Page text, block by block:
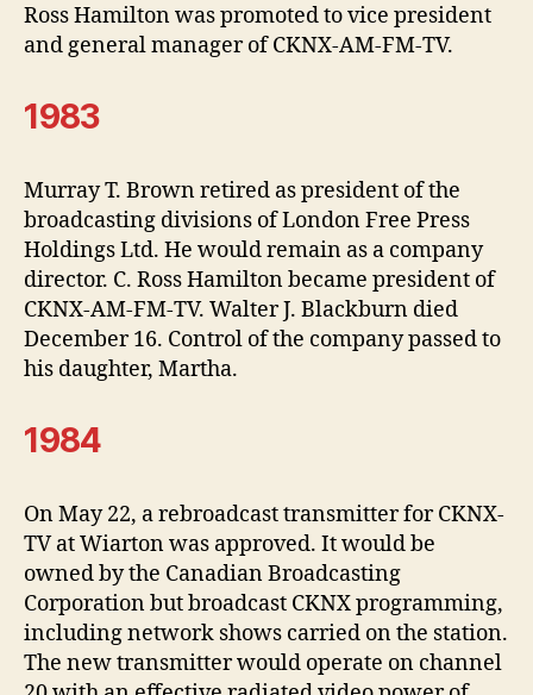
Ross Hamilton was promoted to vice president
and general manager of CKNX-AM-FM-TV.
1983
Murray T. Brown retired as president of the
broadcasting divisions of London Free Press
Holdings Ltd. He would remain as a company
director. C. Ross Hamilton became president of
CKNX-AM-FM-TV. Walter J. Blackburn died
December 16. Control of the company passed to
his daughter, Martha.
1984
On May 22, a rebroadcast transmitter for CKNX-
TV at Wiarton was approved. It would be
owned by the Canadian Broadcasting
Corporation but broadcast CKNX programming,
including network shows carried on the station.
The new transmitter would operate on channel